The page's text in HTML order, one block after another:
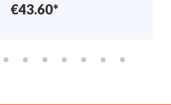
€17.50*